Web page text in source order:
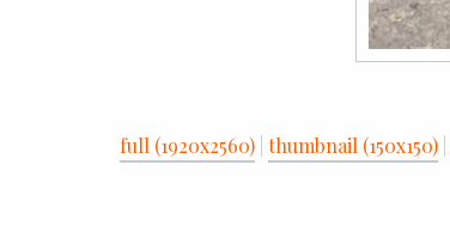
full (1920x2560) thumbnail (150x150)